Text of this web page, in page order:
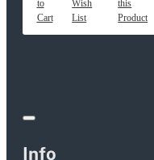
to
Cart
Wish
List
this
Product
Info